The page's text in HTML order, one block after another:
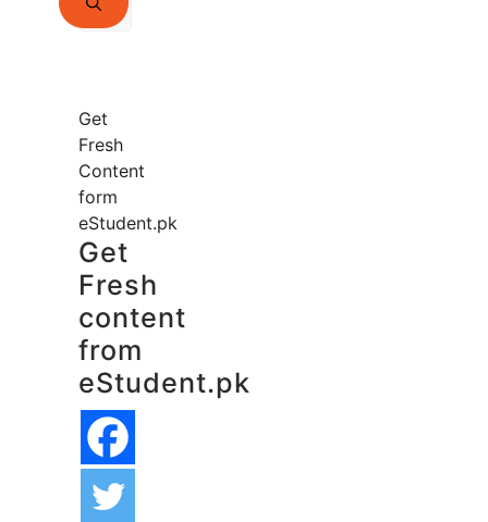
for:
Get
Fresh
Content
form
eStudent.pk
Get
Fresh
content
from
eStudent.pk